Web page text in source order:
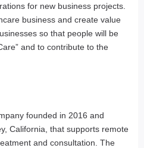
for new business projects.
business and create value
so that people will be
and to contribute to the
founded in 2016 and
California, that supports remote
and consultation. The